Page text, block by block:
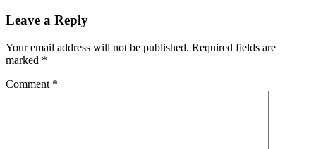
Leave a Reply
Your email address will not be published. Required fields are
marked *
Comment *